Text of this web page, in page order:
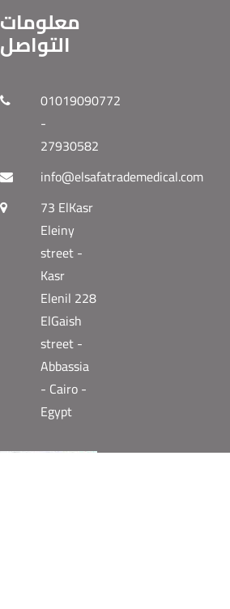
معلومات
التواصل
01019090772
-
27930582
info@elsafatrademedical.com
73 ElKasr
Eleiny
street -
Kasr
Elenil 228
ElGaish
street -
Abbassia
- Cairo -
Egypt